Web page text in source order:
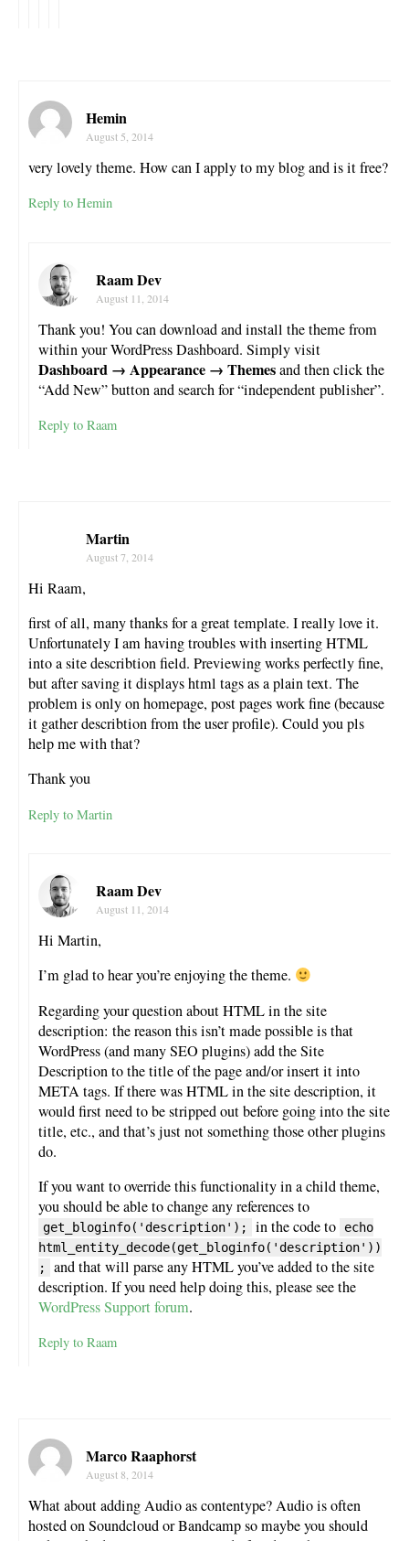
Hemin
August 5, 2014
very lovely theme. How can I apply to my blog and is it free?
Reply to Hemin
Raam Dev
August 11, 2014
Thank you! You can download and install the theme from
within your WordPress Dashboard. Simply visit
Dashboard → Appearance → Themesand then click the
“Add New” button and search for “independent publisher”.
Reply to Raam
Martin
August 7, 2014
Hi Raam,
first of all, many thanks for a great template. I really love it.
Unfortunately I am having troubles with inserting HTML
into a site describtion field. Previewing works perfectly fine,
but after saving it displays html tags as a plain text. The
problem is only on homepage, post pages work fine (because
it gather describtion from the user profile). Could you pls
help me with that?
Thank you
Reply to Martin
Raam Dev
August 11, 2014
Hi Martin,
I’m glad to hear you’re enjoying the theme.
Regarding your question about HTML in the site
description: the reason this isn’t made possible is that
WordPress (and many SEO plugins) add the Site
Description to the title of the page and/or insert it into
META tags. If there was HTML in the site description, it
would first need to be stripped out before going into the site
title, etc., and that’s just not something those other plugins
do.
If you want to override this functionality in a child theme,
you should be able to change any references to
get_bloginfo('description'); in the code to
echo
html_entity_decode(get_bloginfo('description'))
;
and that will parse any HTML you’ve added to the site
description. If you need help doing this, please see the
WordPress Support forum.
Reply to Raam
Marco Raaphorst
August 8, 2014
What about adding Audio as contentype? Audio is often
hosted on Soundcloud or Bandcamp so maybe you should